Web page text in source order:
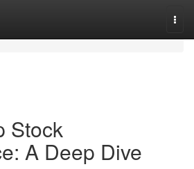
Stock
A Deep Dive